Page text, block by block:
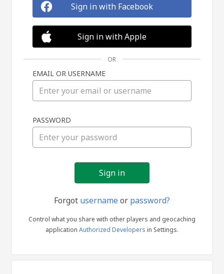
in
Sign in with Facebook
Sign in with Apple
OR
EMAIL OR USERNAME
PASSWORD
Forgot usernameor password?
Control what you share with other players and geocaching
application Authorized Developers in Settings.